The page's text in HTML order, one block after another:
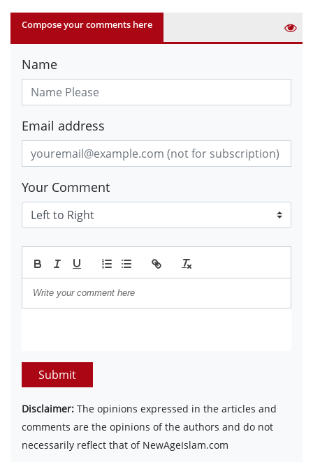
Compose your comments here
Name
Email address
Your Comment
Submit
Disclaimer: The opinions expressed in the articles and
comments are the opinions of the authors and do not
necessarily reflect that of NewAgeIslam.com